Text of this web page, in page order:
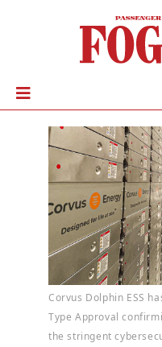
Corvus Dolphin ESS
Type Approval
the stringent